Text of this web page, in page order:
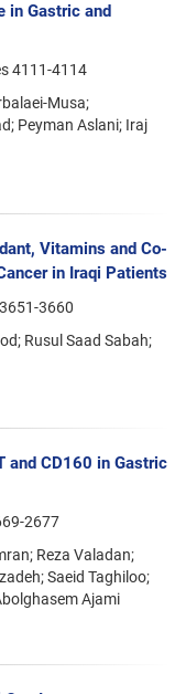
in Gastric and
4111-4114
Musa;
Peyman Aslani; Iraj
Vitamins and Co-
in Iraqi Patients
3651-3660
Rusul Saad Sabah;
and CD160 in Gastric
2677
Reza Valadan;
Saeid Taghiloo;
Ajami